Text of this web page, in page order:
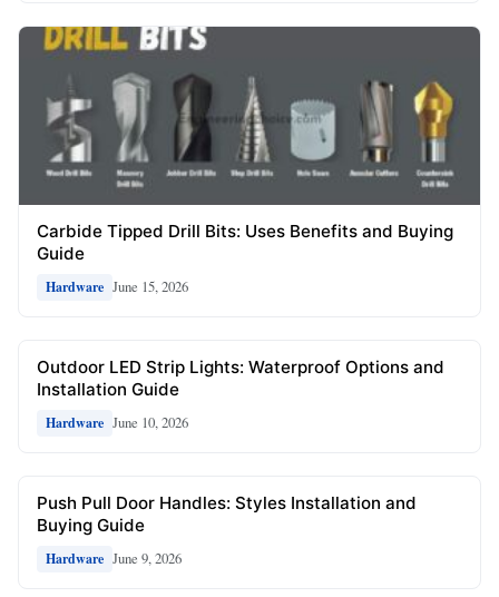
Carbide Tipped Drill Bits: Uses Benefits and Buying
Guide
Hardware June 15, 2026
Outdoor LED Strip Lights: Waterproof Options and
Installation Guide
Hardware June 10, 2026
Push Pull Door Handles: Styles Installation and
Buying Guide
Hardware June 9, 2026